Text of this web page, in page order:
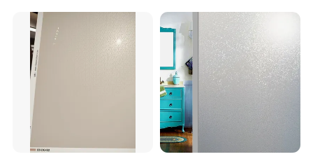
Decoration